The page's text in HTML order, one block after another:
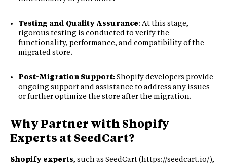
Testing and Quality Assurance: At this stage,
rigorous testing is conducted to verify the
functionality, performance, and compatibility of the
migrated store.
Post-Migration Support:Shopify developers provide
ongoing support and assistance to address any issues
or further optimize the store after the migration.
Why Partner with Shopify
Experts at SeedCart?
Shopify experts, such as SeedCart (https://seedcart.io/),